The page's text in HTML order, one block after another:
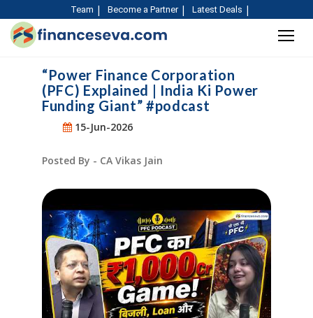
Team Become a Partner Latest Deals
“Power Finance Corporation
(PFC) Explained | India Ki Power
Funding Giant” #podcast
15-Jun-2026
Posted By - CA Vikas Jain